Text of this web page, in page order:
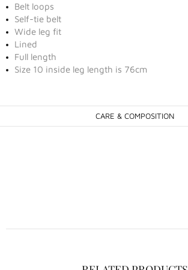
Belt loops
Self-tie belt
Wide leg fit
Lined
Full length
Size 10 inside leg length is 76cm
CARE & COMPOSITION